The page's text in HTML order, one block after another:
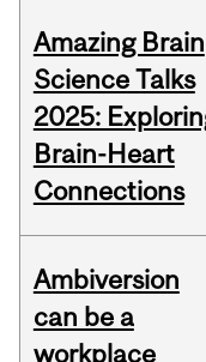
Amazing Brain
Science Talks
2025:
Brain-Heart
Connections
Ambiversion
can be a
workplace